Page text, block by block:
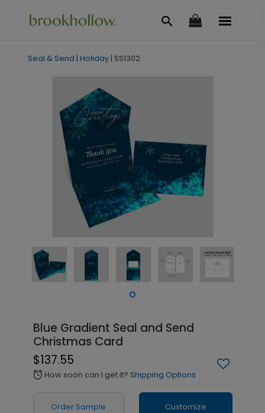
Seal & Send | Holiday | SS1302
Blue Gradient Seal and Send
Christmas Card
$137.55
alarm How soon can I get it? Shipping Options
Order Sample Customize